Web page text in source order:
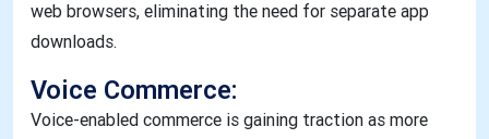
web browsers, eliminating the need for separate app
downloads.
Voice Commerce:
Voice-enabled commerce is gaining traction as more